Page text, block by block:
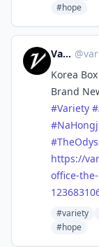
#hope
Variety @
Korea
Brand
#Variety #
#
#
https://
office-
#variety
#hope